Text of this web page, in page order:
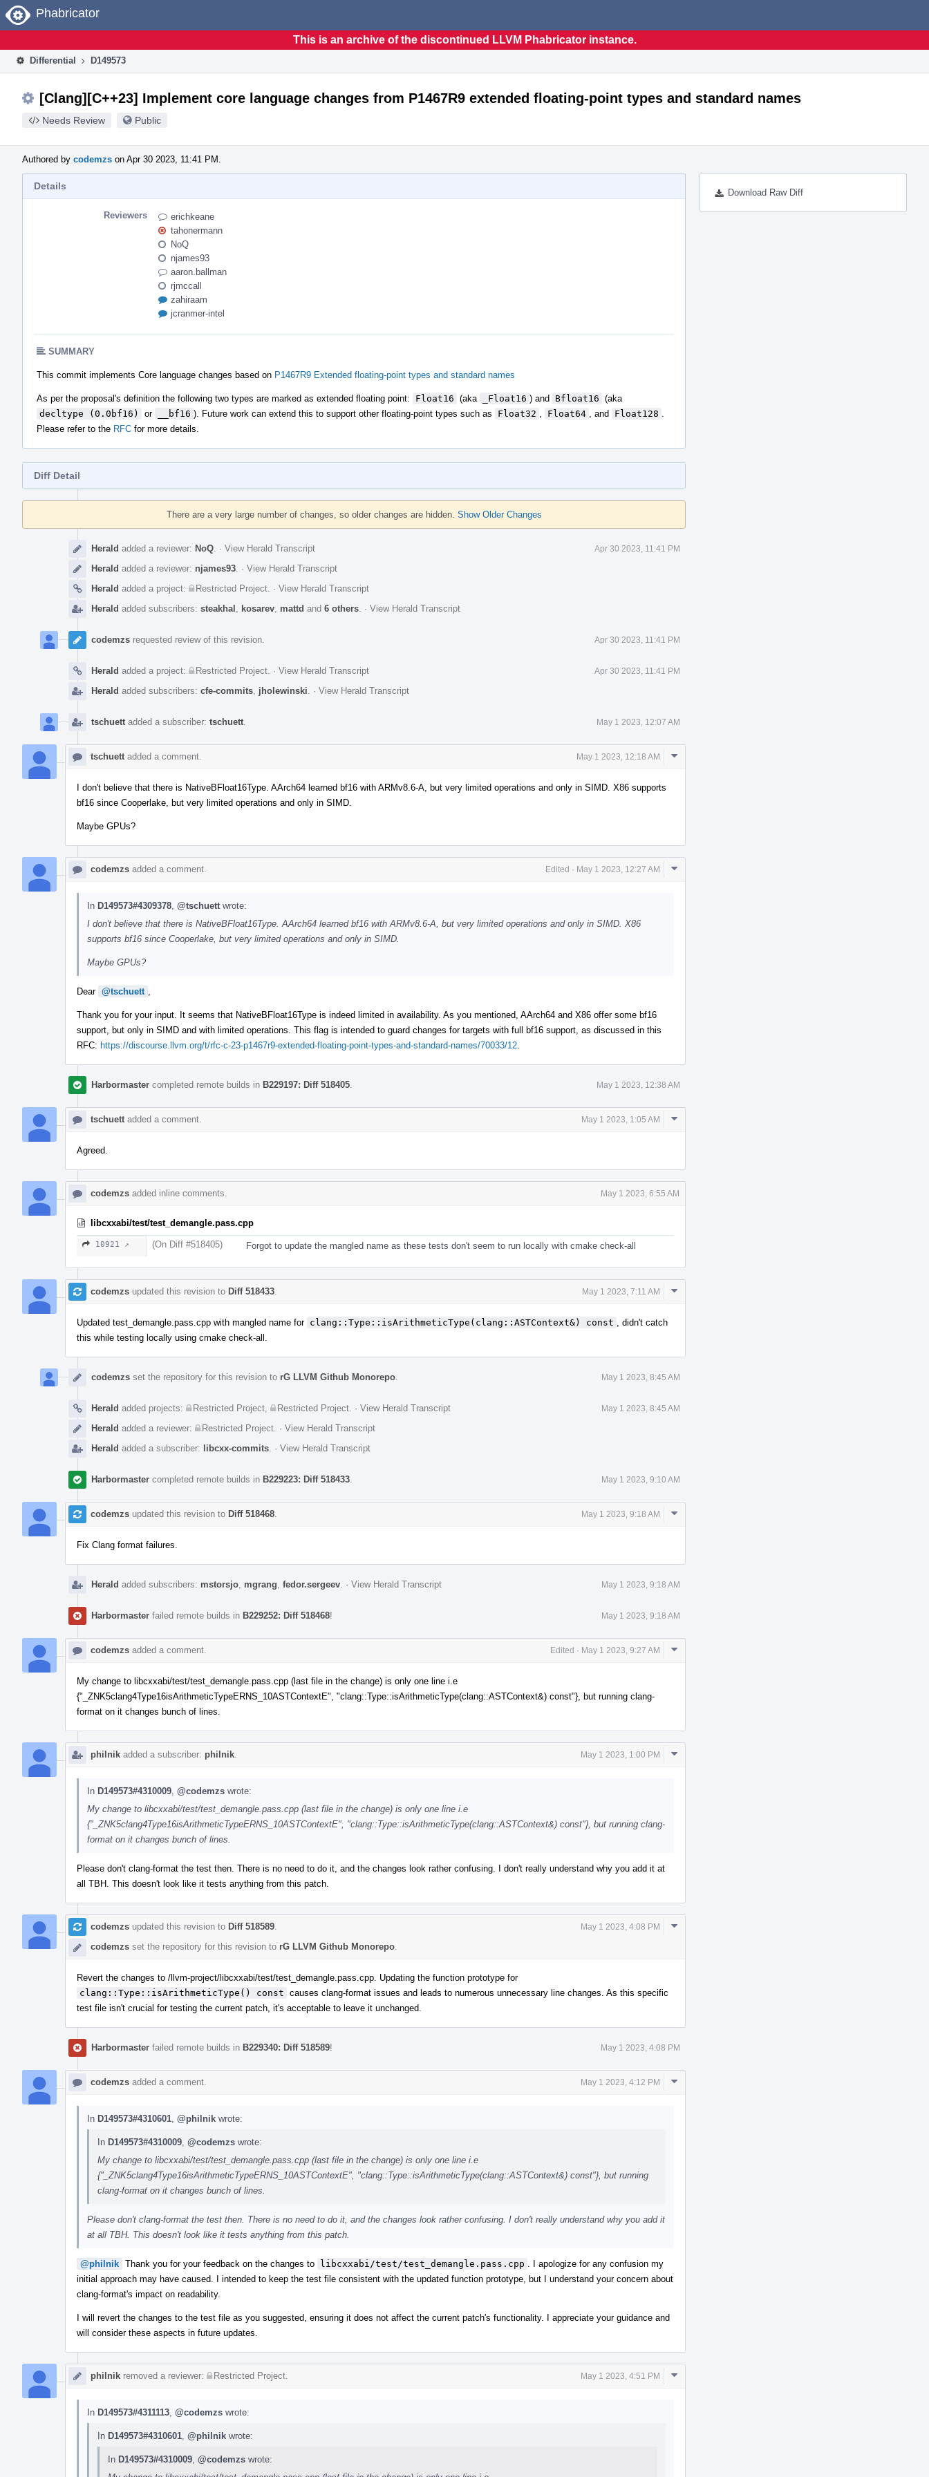
Home
Phabricator
This is an archive of the discontinued LLVM Phabricator instance.
Differential D149573
[Clang][C++23] Implement core language changes from P1467R9 extended floating-point types and standard names
Needs Review Public
Authored by codemzs on Apr 30 2023, 11:41 PM.
Download Raw Diff
Details
Reviewers
erichkeane
tahonermann
NoQ
njames93
aaron.ballman
rjmccall
zahiraam
jcranmer-intel
SUMMARY
This commit implements Core language changes based on P1467R9 Extended floating-point types and standard names
As per the proposal's definition the following two types are marked as extended floating point: Float16 (aka _Float16 ) and Bfloat16 (aka
decltype (0.0bf16)
or __bf16 ). Future work can extend this to support other floating-point types such as Float32 Float64 , and Float128
Please refer to the RFC for more details.
Diff Detail
Timeline
There are a very large number of changes, so older changes are hidden. Show Older Changes
Herald added a reviewer: NoQ · View Herald Transcript Apr 30 2023, 11:41 PM
Herald added a reviewer: njames93 · View Herald Transcript
Herald added a project: Restricted Project · View Herald Transcript
Herald added subscribers: steakhal kosarev mattd and 6 others · View Herald Transcript
codemzs requested review of this revision. Apr 30 2023, 11:41 PM
Herald added a project: Restricted Project · View Herald Transcript Apr 30 2023, 11:41 PM
Herald added subscribers: cfe-commits jholewinski · View Herald Transcript
tschuett added a subscriber: tschuett May 1 2023, 12:07 AM
tschuett added a comment. May 1 2023, 12:18 AM
Comment
I don't believe that there is NativeBFloat16Type. AArch64 learned bf16 with ARMv8.6-A, but very limited operations and only in SIMD. X86 supports
bf16 since Cooperlake, but very limited operations and only in SIMD.
Maybe GPUs?
codemzs added a comment. Edited · May 1 2023, 12:27 AM
Comment
In D149573#4309378 @tschuett wrote:
I don't believe that there is NativeBFloat16Type. AArch64 learned bf16 with ARMv8.6-A, but very limited operations and only in SIMD. X86
supports bf16 since Cooperlake, but very limited operations and only in SIMD.
Maybe GPUs?
Dear @tschuett
Thank you for your input. It seems that NativeBFloat16Type is indeed limited in availability. As you mentioned, AArch64 and X86 offer some bf16
support, but only in SIMD and with limited operations. This flag is intended to guard changes for targets with full bf16 support, as discussed in this
RFC: https://discourse.llvm.org/t/rfc-c-23-p1467r9-extended-floating-point-types-and-standard-names/70033/12
Harbormaster completed remote builds in B229197: Diff 518405 May 1 2023, 12:38 AM
tschuett added a comment. May 1 2023, 1:05 AM
Comment
Agreed.
codemzs added inline comments. May 1 2023, 6:55 AM
libcxxabi/test/test_demangle.pass.cpp
10921 ↗ (On Diff #518405) Forgot to update the mangled name as these tests don't seem to run locally with cmake check-all
codemzs updated this revision to Diff 518433 May 1 2023, 7:11 AM
Comment
Updated test_demangle.pass.cpp with mangled name for clang::Type::isArithmeticType(clang::ASTContext&) const
, didn't catch
this while testing locally using cmake check-all.
codemzs set the repository for this revision to rG LLVM Github Monorepo May 1 2023, 8:45 AM
Herald added projects: Restricted Project Restricted Project · View Herald Transcript May 1 2023, 8:45 AM
Herald added a reviewer: Restricted Project · View Herald Transcript
Herald added a subscriber: libcxx-commits · View Herald Transcript
Harbormaster completed remote builds in B229223: Diff 518433 May 1 2023, 9:10 AM
codemzs updated this revision to Diff 518468 May 1 2023, 9:18 AM
Comment
Fix Clang format failures.
Herald added subscribers: mstorsjo mgrang fedor.sergeev · View Herald Transcript May 1 2023, 9:18 AM
Harbormaster failed remote builds in B229252: Diff 518468! May 1 2023, 9:18 AM
codemzs added a comment. Edited · May 1 2023, 9:27 AM
Comment
My change to libcxxabi/test/test_demangle.pass.cpp (last file in the change) is only one line i.e
{"_ZNK5clang4Type16isArithmeticTypeERNS_10ASTContextE", "clang::Type::isArithmeticType(clang::ASTContext&) const"}, but running clang-
format on it changes bunch of lines.
philnik added a subscriber: philnik May 1 2023, 1:00 PM
Comment
In D149573#4310009 @codemzs wrote:
My change to libcxxabi/test/test_demangle.pass.cpp (last file in the change) is only one line i.e
{"_ZNK5clang4Type16isArithmeticTypeERNS_10ASTContextE", "clang::Type::isArithmeticType(clang::ASTContext&) const"}, but running clang-
format on it changes bunch of lines.
Please don't clang-format the test then. There is no need to do it, and the changes look rather confusing. I don't really understand why you add it at
all TBH. This doesn't look like it tests anything from this patch.
codemzs updated this revision to Diff 518589 May 1 2023, 4:08 PM
codemzs set the repository for this revision to rG LLVM Github Monorepo
Comment
Revert the changes to /llvm-project/libcxxabi/test/test_demangle.pass.cpp. Updating the function prototype for
clang::Type::isArithmeticType() const causes clang-format issues and leads to numerous unnecessary line changes. As this specific
test file isn't crucial for testing the current patch, it's acceptable to leave it unchanged.
Harbormaster failed remote builds in B229340: Diff 518589! May 1 2023, 4:08 PM
codemzs added a comment. May 1 2023, 4:12 PM
Comment
In D149573#4310601 @philnik wrote:
In D149573#4310009 @codemzs wrote:
My change to libcxxabi/test/test_demangle.pass.cpp (last file in the change) is only one line i.e
{"_ZNK5clang4Type16isArithmeticTypeERNS_10ASTContextE", "clang::Type::isArithmeticType(clang::ASTContext&) const"}, but running
clang-format on it changes bunch of lines.
Please don't clang-format the test then. There is no need to do it, and the changes look rather confusing. I don't really understand why you add it
at all TBH. This doesn't look like it tests anything from this patch.
@philnik Thank you for your feedback on the changes to libcxxabi/test/test_demangle.pass.cpp
. I apologize for any confusion my
initial approach may have caused. I intended to keep the test file consistent with the updated function prototype, but I understand your concern about
clang-format's impact on readability.
I will revert the changes to the test file as you suggested, ensuring it does not affect the current patch's functionality. I appreciate your guidance and
will consider these aspects in future updates.
philnik removed a reviewer: Restricted Project May 1 2023, 4:51 PM
Comment
In D149573#4311113 @codemzs wrote:
In D149573#4310601 @philnik wrote:
In D149573#4310009 @codemzs wrote: